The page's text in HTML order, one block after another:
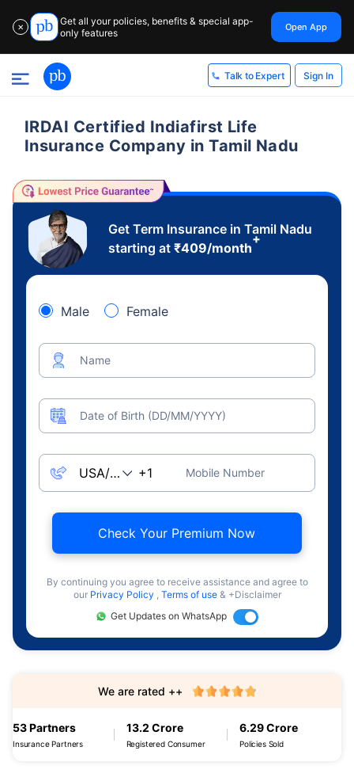
✕
Get all your policies, benefits & special app-
only features
Open App
Talk to Expert Sign In
IRDAI Certified Indiafirst Life
Insurance Company in Tamil Nadu
Get Term Insurance in Tamil Nadu
starting at ₹409/month
+
Male Female
Name
Date of Birth (DD/MM/YYYY)
Mobile Number
Check Your Premium Now
By continuing you agree to receive assistance and agree to
our Privacy Policy , Terms of use & +Disclaimer
Get Updates on WhatsApp
53 Partners
Insurance Partners
13.2 Crore
Registered Consumer
6.29 Crore
Policies Sold
We are rated ++